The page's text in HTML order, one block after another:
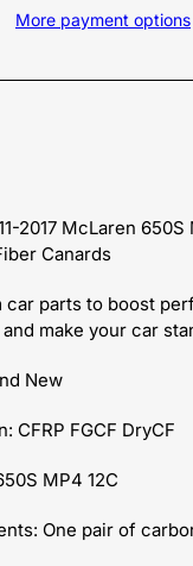
More payment options
2017 McLaren 650S
Canards
car parts to boost
make your car
New
CFRP FGCF DryCF
MP4 12C
One pair of